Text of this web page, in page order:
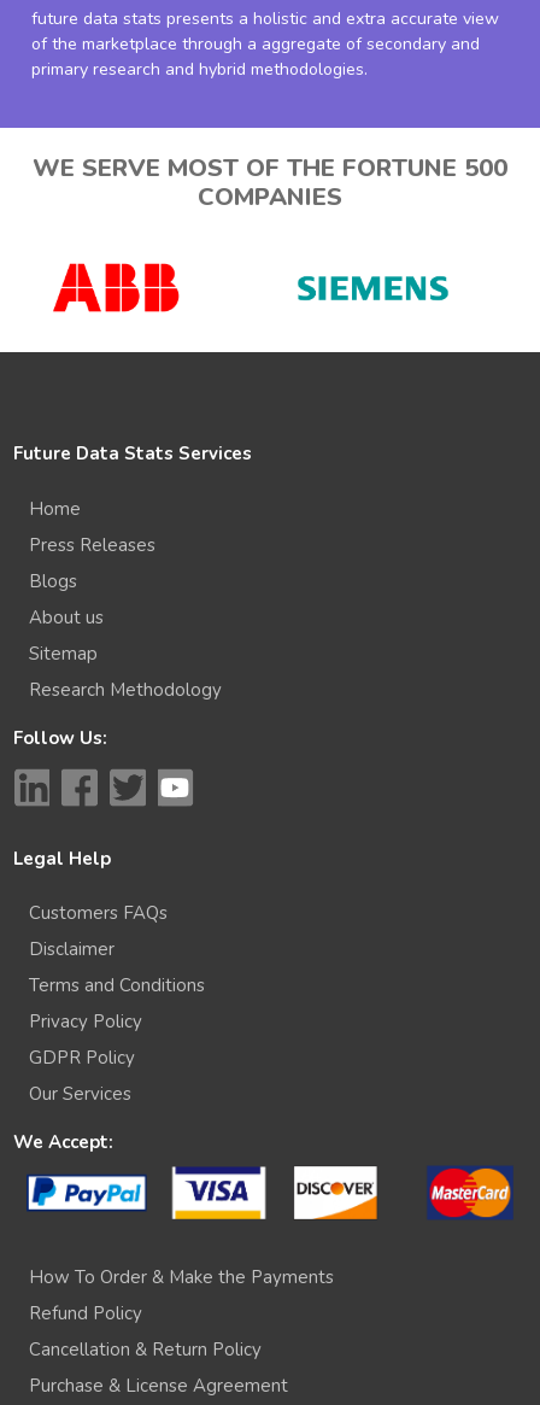
future data stats presents a holistic and extra accurate view
of the marketplace through a aggregate of secondary and
primary research and hybrid methodologies.
WE SERVE MOST OF THE FORTUNE 500
COMPANIES
Future Data Stats Services
Home
Press Releases
Blogs
About us
Sitemap
Research Methodology
Follow Us:
Legal Help
Customers FAQs
Disclaimer
Terms and Conditions
Privacy Policy
GDPR Policy
Our Services
We Accept:
How To Order & Make the Payments
Refund Policy
Cancellation & Return Policy
Purchase & License Agreement